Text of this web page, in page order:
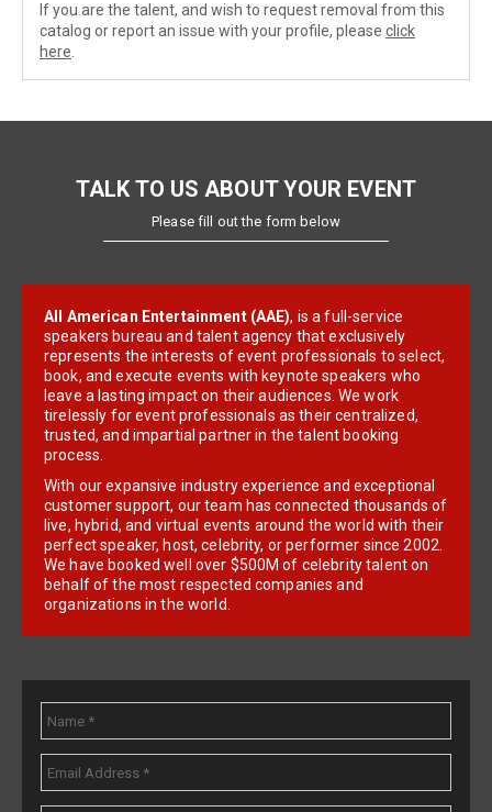
If you are the talent, and wish to request removal from this
catalog or report an issue with your profile, please click
here
TALK TO US ABOUT YOUR EVENT
Please fill out the form below
All American Entertainment (AAE), is a full-service
speakers bureau and talent agency that exclusively
represents the interests of event professionals to select,
book, and execute events with keynote speakers who
leave a lasting impact on their audiences. We work
tirelessly for event professionals as their centralized,
trusted, and impartial partner in the talent booking
process.
With our expansive industry experience and exceptional
customer support, our team has connected thousands of
live, hybrid, and virtual events around the world with their
perfect speaker, host, celebrity, or performer since 2002.
We have booked well over $500M of celebrity talent on
behalf of the most respected companies and
organizations in the world.